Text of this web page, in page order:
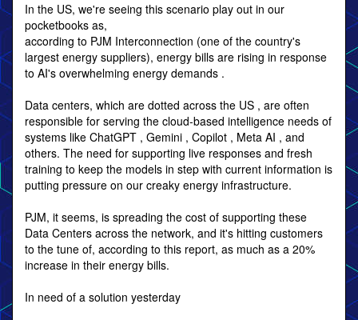
In the US, we're seeing this scenario play out in our
pocketbooks as,
according to PJM Interconnection (one of the country's
largest energy suppliers), energy bills are rising in response
to AI's overwhelming energy demands .
Data centers, which are dotted across the US , are often
responsible for serving the cloud-based intelligence needs of
systems like ChatGPT , Gemini , Copilot , Meta AI , and
others. The need for supporting live responses and fresh
training to keep the models in step with current information is
putting pressure on our creaky energy infrastructure.
PJM, it seems, is spreading the cost of supporting these
Data Centers across the network, and it's hitting customers
to the tune of, according to this report, as much as a 20%
increase in their energy bills.
In need of a solution yesterday